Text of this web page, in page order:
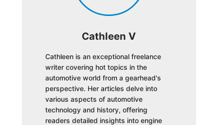
Cathleen V
Cathleen is an exceptional freelance
writer covering hot topics in the
automotive world from a gearhead's
perspective. Her articles delve into
various aspects of automotive
technology and history, offering
readers detailed insights into engine